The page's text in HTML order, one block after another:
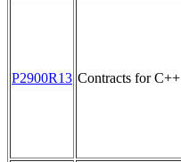
P2900R13 Contracts for C++